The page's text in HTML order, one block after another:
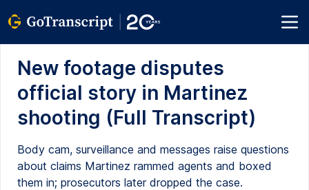
New footage disputes
official story in Martinez
shooting (Full Transcript)
Body cam, surveillance and messages raise questions
about claims Martinez rammed agents and boxed
them in; prosecutors later dropped the case.